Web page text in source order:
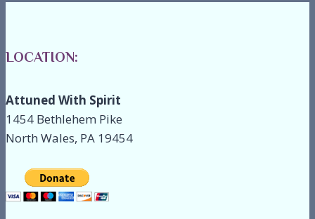
LOCATION:
Attuned With Spirit
1454 Bethlehem Pike
North Wales, PA 19454